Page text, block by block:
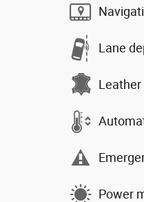
Lane
Power